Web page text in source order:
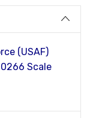
(USAF)
0266 Scale